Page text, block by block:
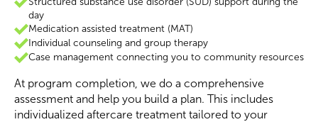
day
Medication assisted treatment (MAT)
Individual counseling and group therapy
Case management connecting you to community resources
At program completion, we do a comprehensive
assessment and help you build a plan. This includes
individualized aftercare treatment tailored to your